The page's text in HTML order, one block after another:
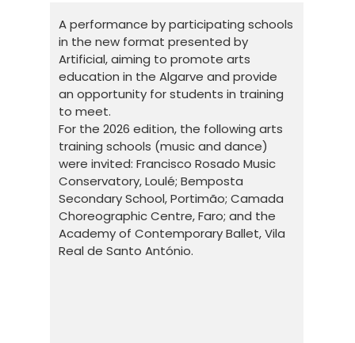
A performance by participating schools
in the new format presented by
Artificial, aiming to promote arts
education in the Algarve and provide
an opportunity for students in training
to meet.
For the 2026 edition, the following arts
training schools (music and dance)
were invited: Francisco Rosado Music
Conservatory, Loulé; Bemposta
Secondary School, Portimão; Camada
Choreographic Centre, Faro; and the
Academy of Contemporary Ballet, Vila
Real de Santo António.